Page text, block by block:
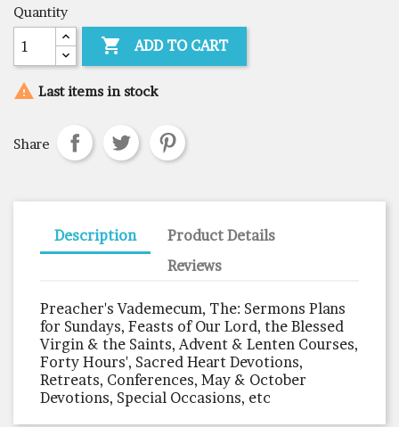
Quantity
 ADD TO CART
 Last items in stock
Share
Description
Product Details
Reviews
Preacher's Vademecum, The: Sermons Plans
for Sundays, Feasts of Our Lord, the Blessed
Virgin & the Saints, Advent & Lenten Courses,
Forty Hours', Sacred Heart Devotions,
Retreats, Conferences, May & October
Devotions, Special Occasions, etc